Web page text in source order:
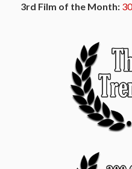
3rd Film of the Month: